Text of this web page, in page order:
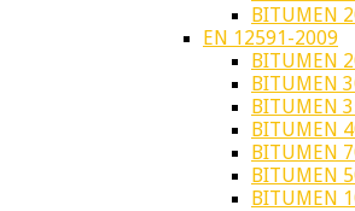
BITUMEN
EN 12591-2009
BITUMEN
BITUMEN
BITUMEN
BITUMEN
BITUMEN
BITUMEN
BITUMEN